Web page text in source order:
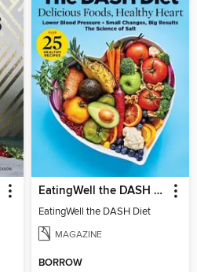
EatingWell the DASH Diet
EatingWell the DASH Diet
MAGAZINE
BORROW